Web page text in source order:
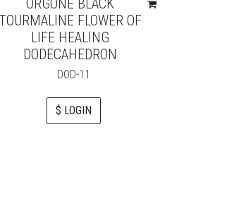
FLOWER OF
LIFE HEALING
DODECAHEDRON
DOD-11
$ LOGIN